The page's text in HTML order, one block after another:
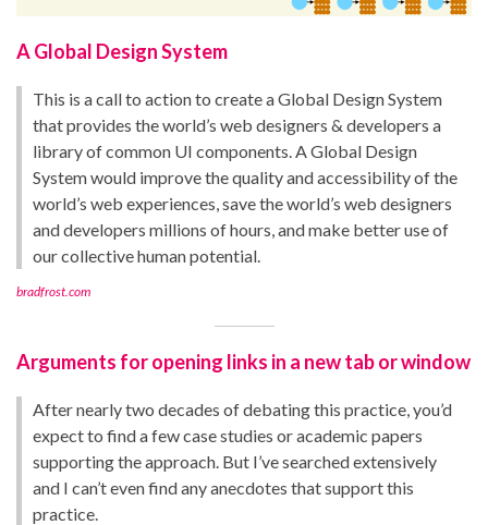
A Global Design System
This is a call to action to create a Global Design System
that provides the world’s web designers & developers a
library of common UI components. A Global Design
System would improve the quality and accessibility of the
world’s web experiences, save the world’s web designers
and developers millions of hours, and make better use of
our collective human potential.
bradfrost.com
Arguments for opening links in a new tab or window
After nearly two decades of debating this practice, you’d
expect to find a few case studies or academic papers
supporting the approach. But I’ve searched extensively
and I can’t even find any anecdotes that support this
practice.